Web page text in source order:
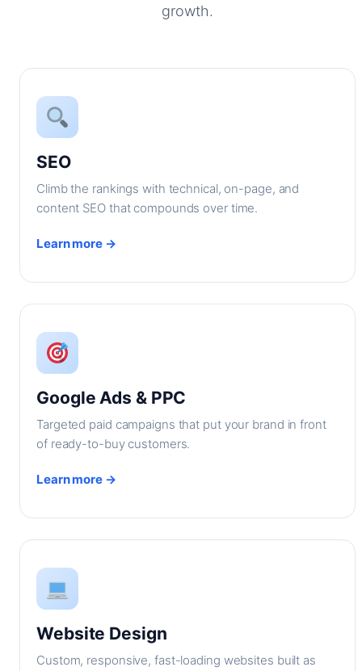
growth.
SEO
Climb the rankings with technical, on-page, and
content SEO that compounds over time.
Learn more →
Google Ads & PPC
Targeted paid campaigns that put your brand in front
of ready-to-buy customers.
Learn more →
Website Design
Custom, responsive, fast-loading websites built as